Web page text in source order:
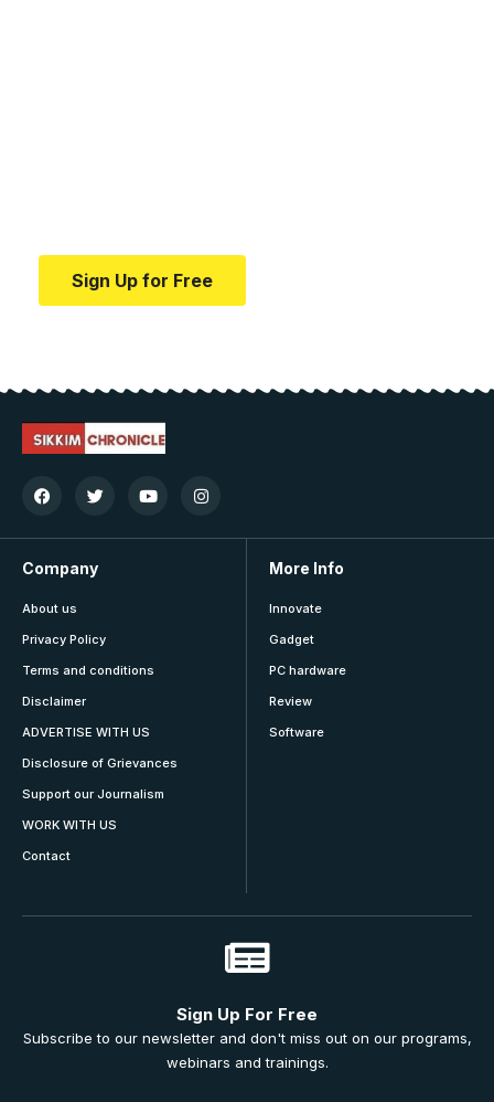
Sign Up for Free
Company
About us
Privacy Policy
Terms and conditions
Disclaimer
ADVERTISE WITH US
Disclosure of Grievances
Support our Journalism
WORK WITH US
Contact
More Info
Innovate
Gadget
PC hardware
Review
Software
Sign Up For Free
Subscribe to our newsletter and don't miss out on our programs,
webinars and trainings.